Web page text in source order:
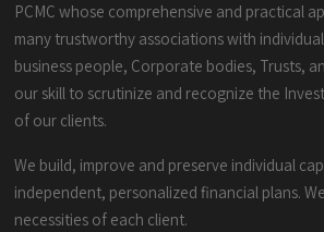
PCMC whose comprehensive and practical
many trustworthy associations with
business people, Corporate bodies, Trusts,
our skill to scrutinize and recognize the
of our clients.
We build, improve and preserve individual
independent, personalized financial plans.
necessities of each client.